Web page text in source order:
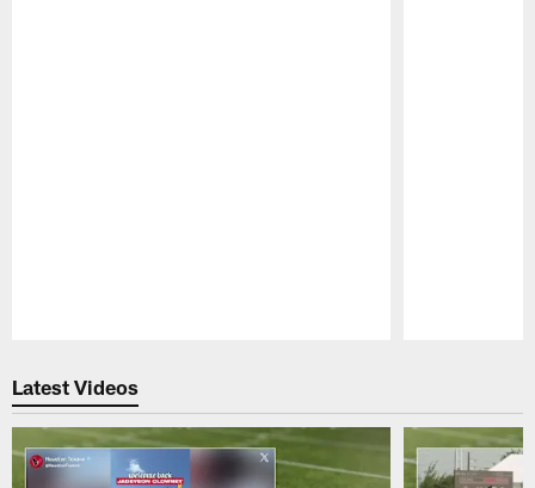
Latest Videos